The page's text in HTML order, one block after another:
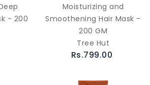
- 200
Moisturizing and
Smoothening Hair Mask -
200 GM
Tree Hut
Rs.799.00